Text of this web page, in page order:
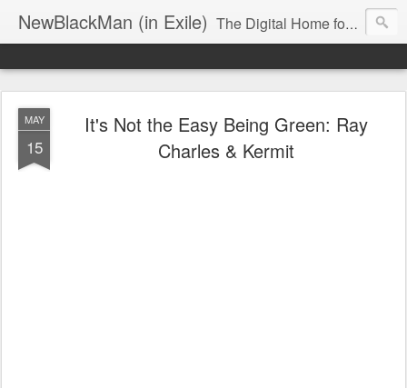
NewBlackMan (in Exile) The Digital Home for Mark Anthony Neal
MAY
15
It's Not the Easy Being Green: Ray
Charles & Kermit